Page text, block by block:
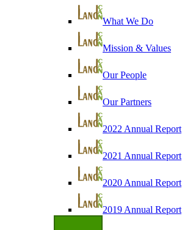
What We Do
Mission & Values
Our People
Our Partners
2022 Annual Report
2021 Annual Report
2020 Annual Report
2019 Annual Report